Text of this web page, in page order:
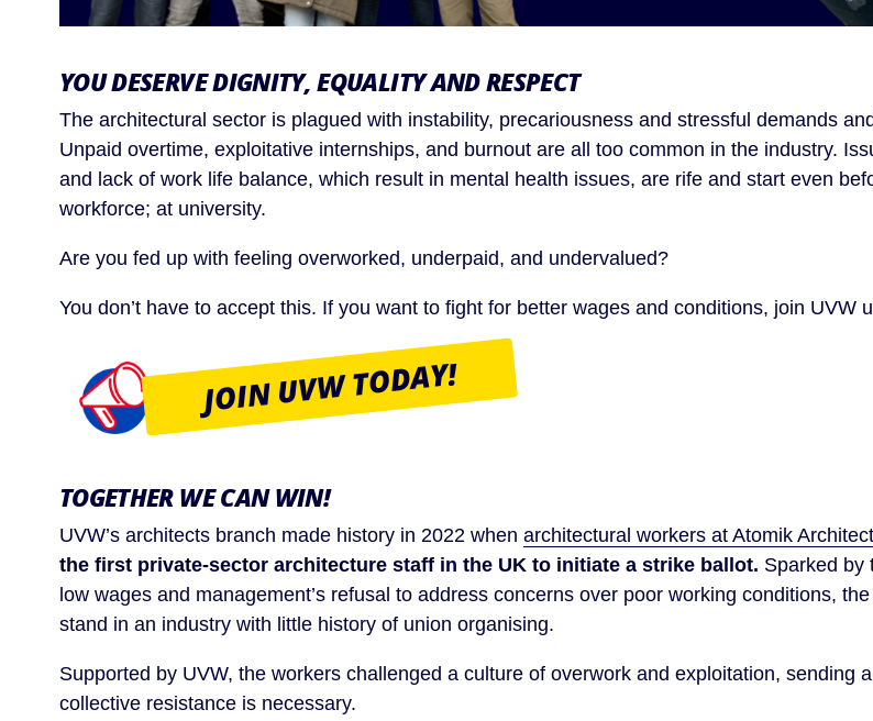
YOU DESERVE DIGNITY, EQUALITY AND RESPECT
The architectural sector is plagued with instability, precariousness and stressful demands
Unpaid overtime, exploitative internships, and burnout are all too common in the industry.
and lack of work life balance, which result in mental health issues, are rife and start even
workforce; at university.
Are you fed up with feeling overworked, underpaid, and undervalued?
You don’t have to accept this. If you want to fight for better wages and conditions, join UVW
JOIN UVW TODAY!
TOGETHER WE CAN WIN!
UVW’s architects branch made history in 2022 when architectural workers at Atomik
the first private-sector architecture staff in the UK to initiate a strike ballot. Sparked by
low wages and management’s refusal to address concerns over poor working conditions,
stand in an industry with little history of union organising.
Supported by UVW, the workers challenged a culture of overwork and exploitation, sending
collective resistance is necessary.